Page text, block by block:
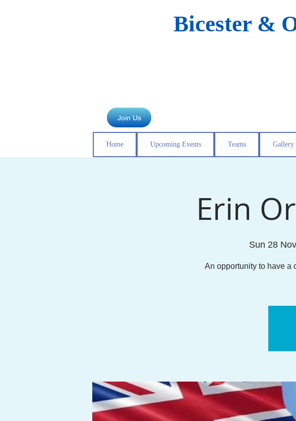
Join Us
Bicester &
Home Upcoming Events Teams Gallery
Erin
Sun 28 Nov
An opportunity to have a